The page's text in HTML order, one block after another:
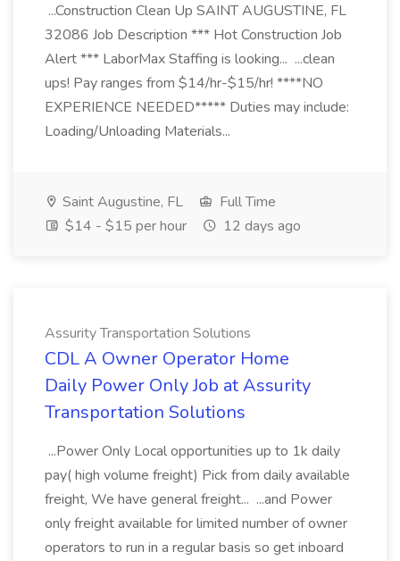
...Construction Clean Up SAINT AUGUSTINE, FL
32086 Job Description *** Hot Construction Job
Alert *** LaborMax Staffing is looking... ...clean
ups! Pay ranges from $14/hr-$15/hr! ****NO
EXPERIENCE NEEDED***** Duties may include:
Loading/Unloading Materials...
Saint Augustine, FL
Full Time
$14 - $15 per hour
12 days ago
Assurity Transportation Solutions
CDL A Owner Operator Home
Daily Power Only Job at Assurity
Transportation Solutions
...Power Only Local opportunities up to 1k daily
pay( high volume freight) Pick from daily available
freight, We have general freight... ...and Power
only freight available for limited number of owner
operators to run in a regular basis so get inboard